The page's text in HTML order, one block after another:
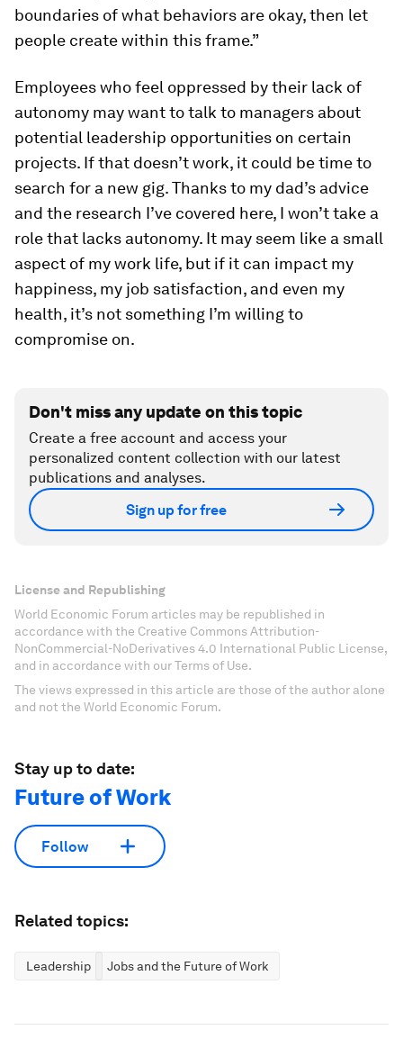
boundaries of what behaviors are okay, then let
people create within this frame.”
Employees who feel oppressed by their lack of
autonomy may want to talk to managers about
potential leadership opportunities on certain
projects. If that doesn’t work, it could be time to
search for a new gig. Thanks to my dad’s advice
and the research I’ve covered here, I won’t take a
role that lacks autonomy. It may seem like a small
aspect of my work life, but if it can impact my
happiness, my job satisfaction, and even my
health, it’s not something I’m willing to
compromise on.
Don't miss any update on this topic
Create a free account and access your
personalized content collection with our latest
publications and analyses.
Sign up for free
License and Republishing
World Economic Forum articles may be republished in
accordance with the Creative Commons Attribution-
NonCommercial-NoDerivatives 4.0 International Public License,
and in accordance with our Terms of Use.
The views expressed in this article are those of the author alone
and not the World Economic Forum.
Stay up to date:
Future of Work
Follow
Related topics:
Leadership Jobs and the Future of Work